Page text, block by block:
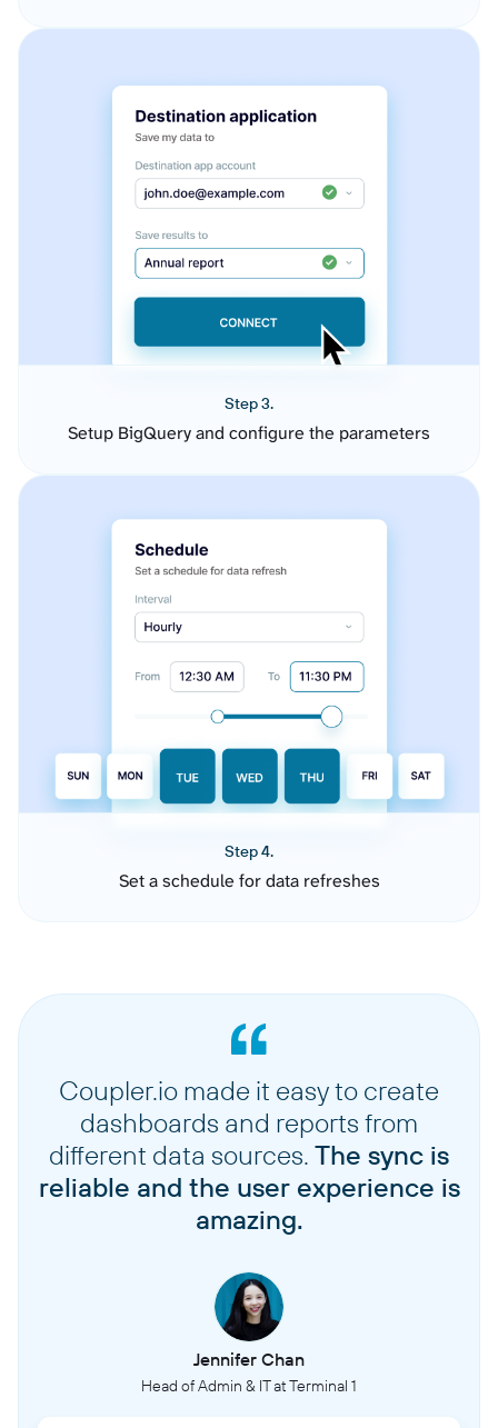
Step 3.
Setup BigQuery and configure the parameters
Step 4.
Set a schedule for data refreshes
Coupler.io made it easy to create
dashboards and reports from
different data sources. The sync is
reliable and the user experience is
amazing.
Jennifer Chan
Head of Admin & IT at Terminal 1